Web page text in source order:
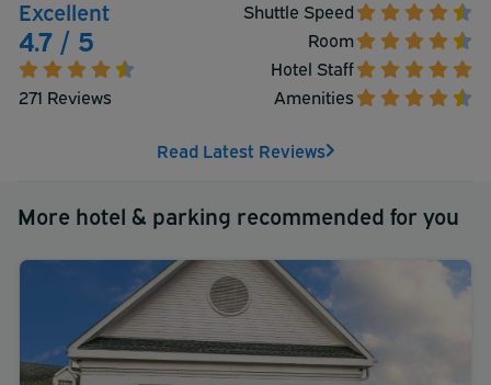
Excellent
4.7 / 5
271 Reviews
Shuttle Speed
Room
Hotel Staff
Amenities
Read Latest Reviews
More hotel & parking recommended for you